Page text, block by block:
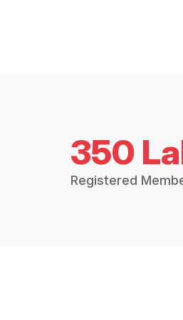
350
Registered